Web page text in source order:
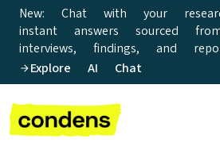
New: Chat with your
instant answers sourced
interviews, findings, and
Explore AI Chat